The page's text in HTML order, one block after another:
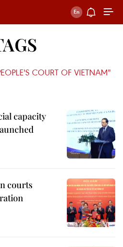
COURT OF VIETNAM"
capacity
courts